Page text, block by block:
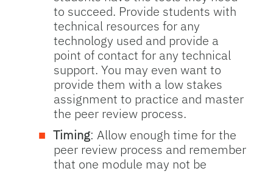
to succeed. Provide students with
technical resources for any
technology used and provide a
point of contact for any technical
support. You may even want to
provide them with a low stakes
assignment to practice and master
the peer review process.
Timing: Allow enough time for the
peer review process and remember
that one module may not be